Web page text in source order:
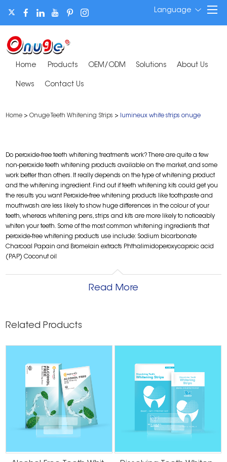
Language
Home Products OEM/ODM Solutions About Us
News Contact Us
Home >Onuge Teeth Whitening Strips > lumineux white strips onuge
Do peroxide-free teeth whitening treatments work? There are quite a few
non-peroxide teeth whitening products available on the market, and some
work better than others. It really depends on the type of whitening product
and the whitening ingredient. Find out if teeth whitening kits could get you
the results you want Peroxide-free whitening products like toothpaste and
mouthwash are less likely to show huge differences in the colour of your
teeth, whereas whitening pens, strips and kits are more likely to noticeably
whiten your teeth. Some of the most common whitening ingredients that
peroxide-free whitening products use include: Sodium bicarbonate
Charcoal Papain and Bromelain extracts Phthalimidoperoxycaproic acid
(PAP) Coconut oil
Read More
Related Products